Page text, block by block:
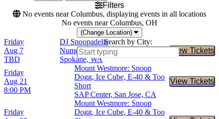
Filters
No events near Columbus, displaying events in all locations
No events near Columbus, OH
(Change Location)
Search by City:
Friday
Aug 7
TBD
DJ Snoopadelic
Numerica Veterans Arena,
Spokane, WA
View Tickets
Buy
Friday
Aug 21
8:00 PM
Mount Westmore: Snoop
Dogg, Ice Cube, E-40 & Too
Short
SAP Center, San Jose, CA
View Tickets
Buy
Friday
Mount Westmore: Snoop
Dogg, Ice Cube, E-40 & Too